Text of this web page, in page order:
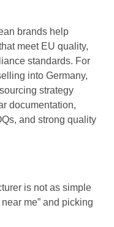
brands help
meet EU quality,
standards. For
into Germany,
strategy
documentation,
and strong quality
is not as simple
me” and picking